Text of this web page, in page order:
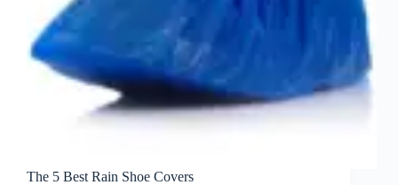
The 5 Best Rain Shoe Covers